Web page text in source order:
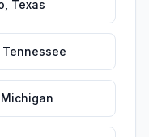
Texas
Tennessee
Michigan